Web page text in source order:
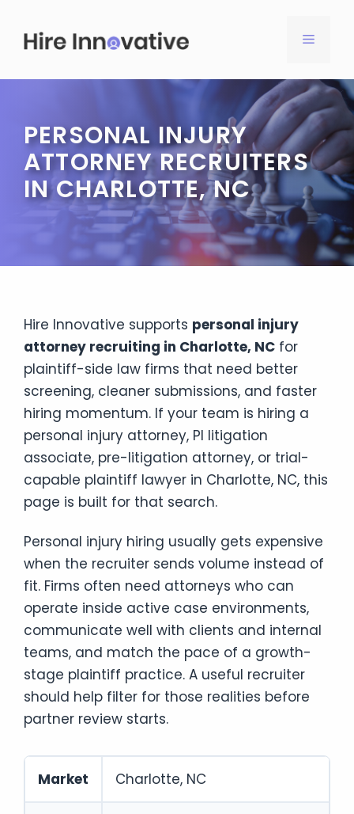
content
MENU
PERSONAL INJURY
ATTORNEY RECRUITERS
IN CHARLOTTE, NC
Hire Innovative supports personal injury
attorney recruiting in Charlotte, NC for
plaintiff-side law firms that need better
screening, cleaner submissions, and faster
hiring momentum. If your team is hiring a
personal injury attorney, PI litigation
associate, pre-litigation attorney, or trial-
capable plaintiff lawyer in Charlotte, NC, this
page is built for that search.
Personal injury hiring usually gets expensive
when the recruiter sends volume instead of
fit. Firms often need attorneys who can
operate inside active case environments,
communicate well with clients and internal
teams, and match the pace of a growth-
stage plaintiff practice. A useful recruiter
should help filter for those realities before
partner review starts.
Market Charlotte, NC